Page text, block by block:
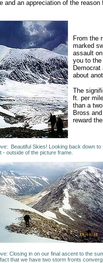
and an appreciation of the reason
From the
marked
assault
you to the
about
The
ft. per
than a
Bross
reward
Beautiful Skies! Looking back down
- outside of the picture frame.
Closing in on our final ascent to the
that we have two storm fronts